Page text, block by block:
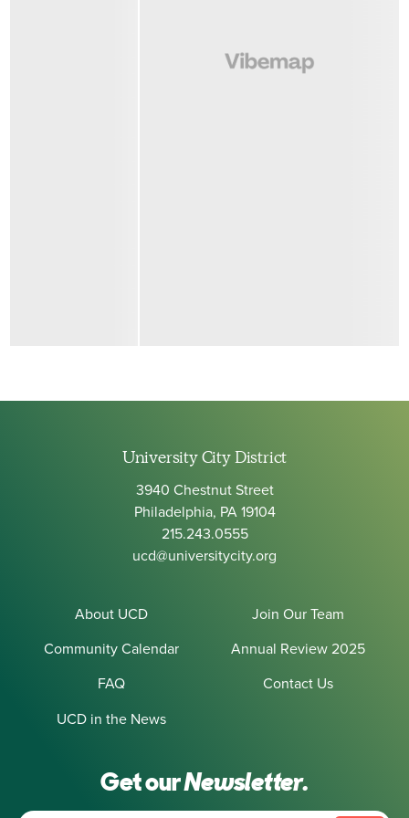
University City District
3940 Chestnut Street
Philadelphia, PA 19104
215.243.0555
ucd@universitycity.org
About UCD
Join Our Team
Community Calendar
Annual Review 2025
FAQ
Contact Us
UCD in the News
Get ourNewsletter.